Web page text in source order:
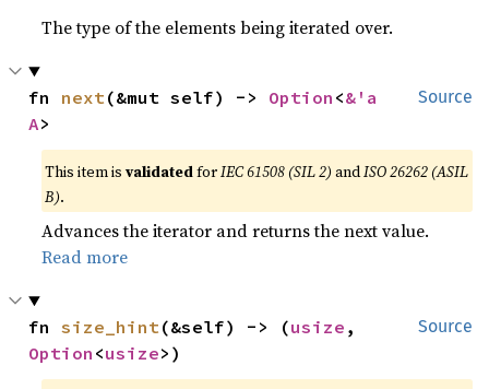
The type of the elements being iterated over.
Source
fn next(&mut self) -> Option <&'a
A>
This item isvalidatedforIEC 61508 (SIL 2) andISO 26262 (ASIL
B).
Advances the iterator and returns the next value.
Read more
Source
fn size_hint(&self) -> (usize
Option <usize>)